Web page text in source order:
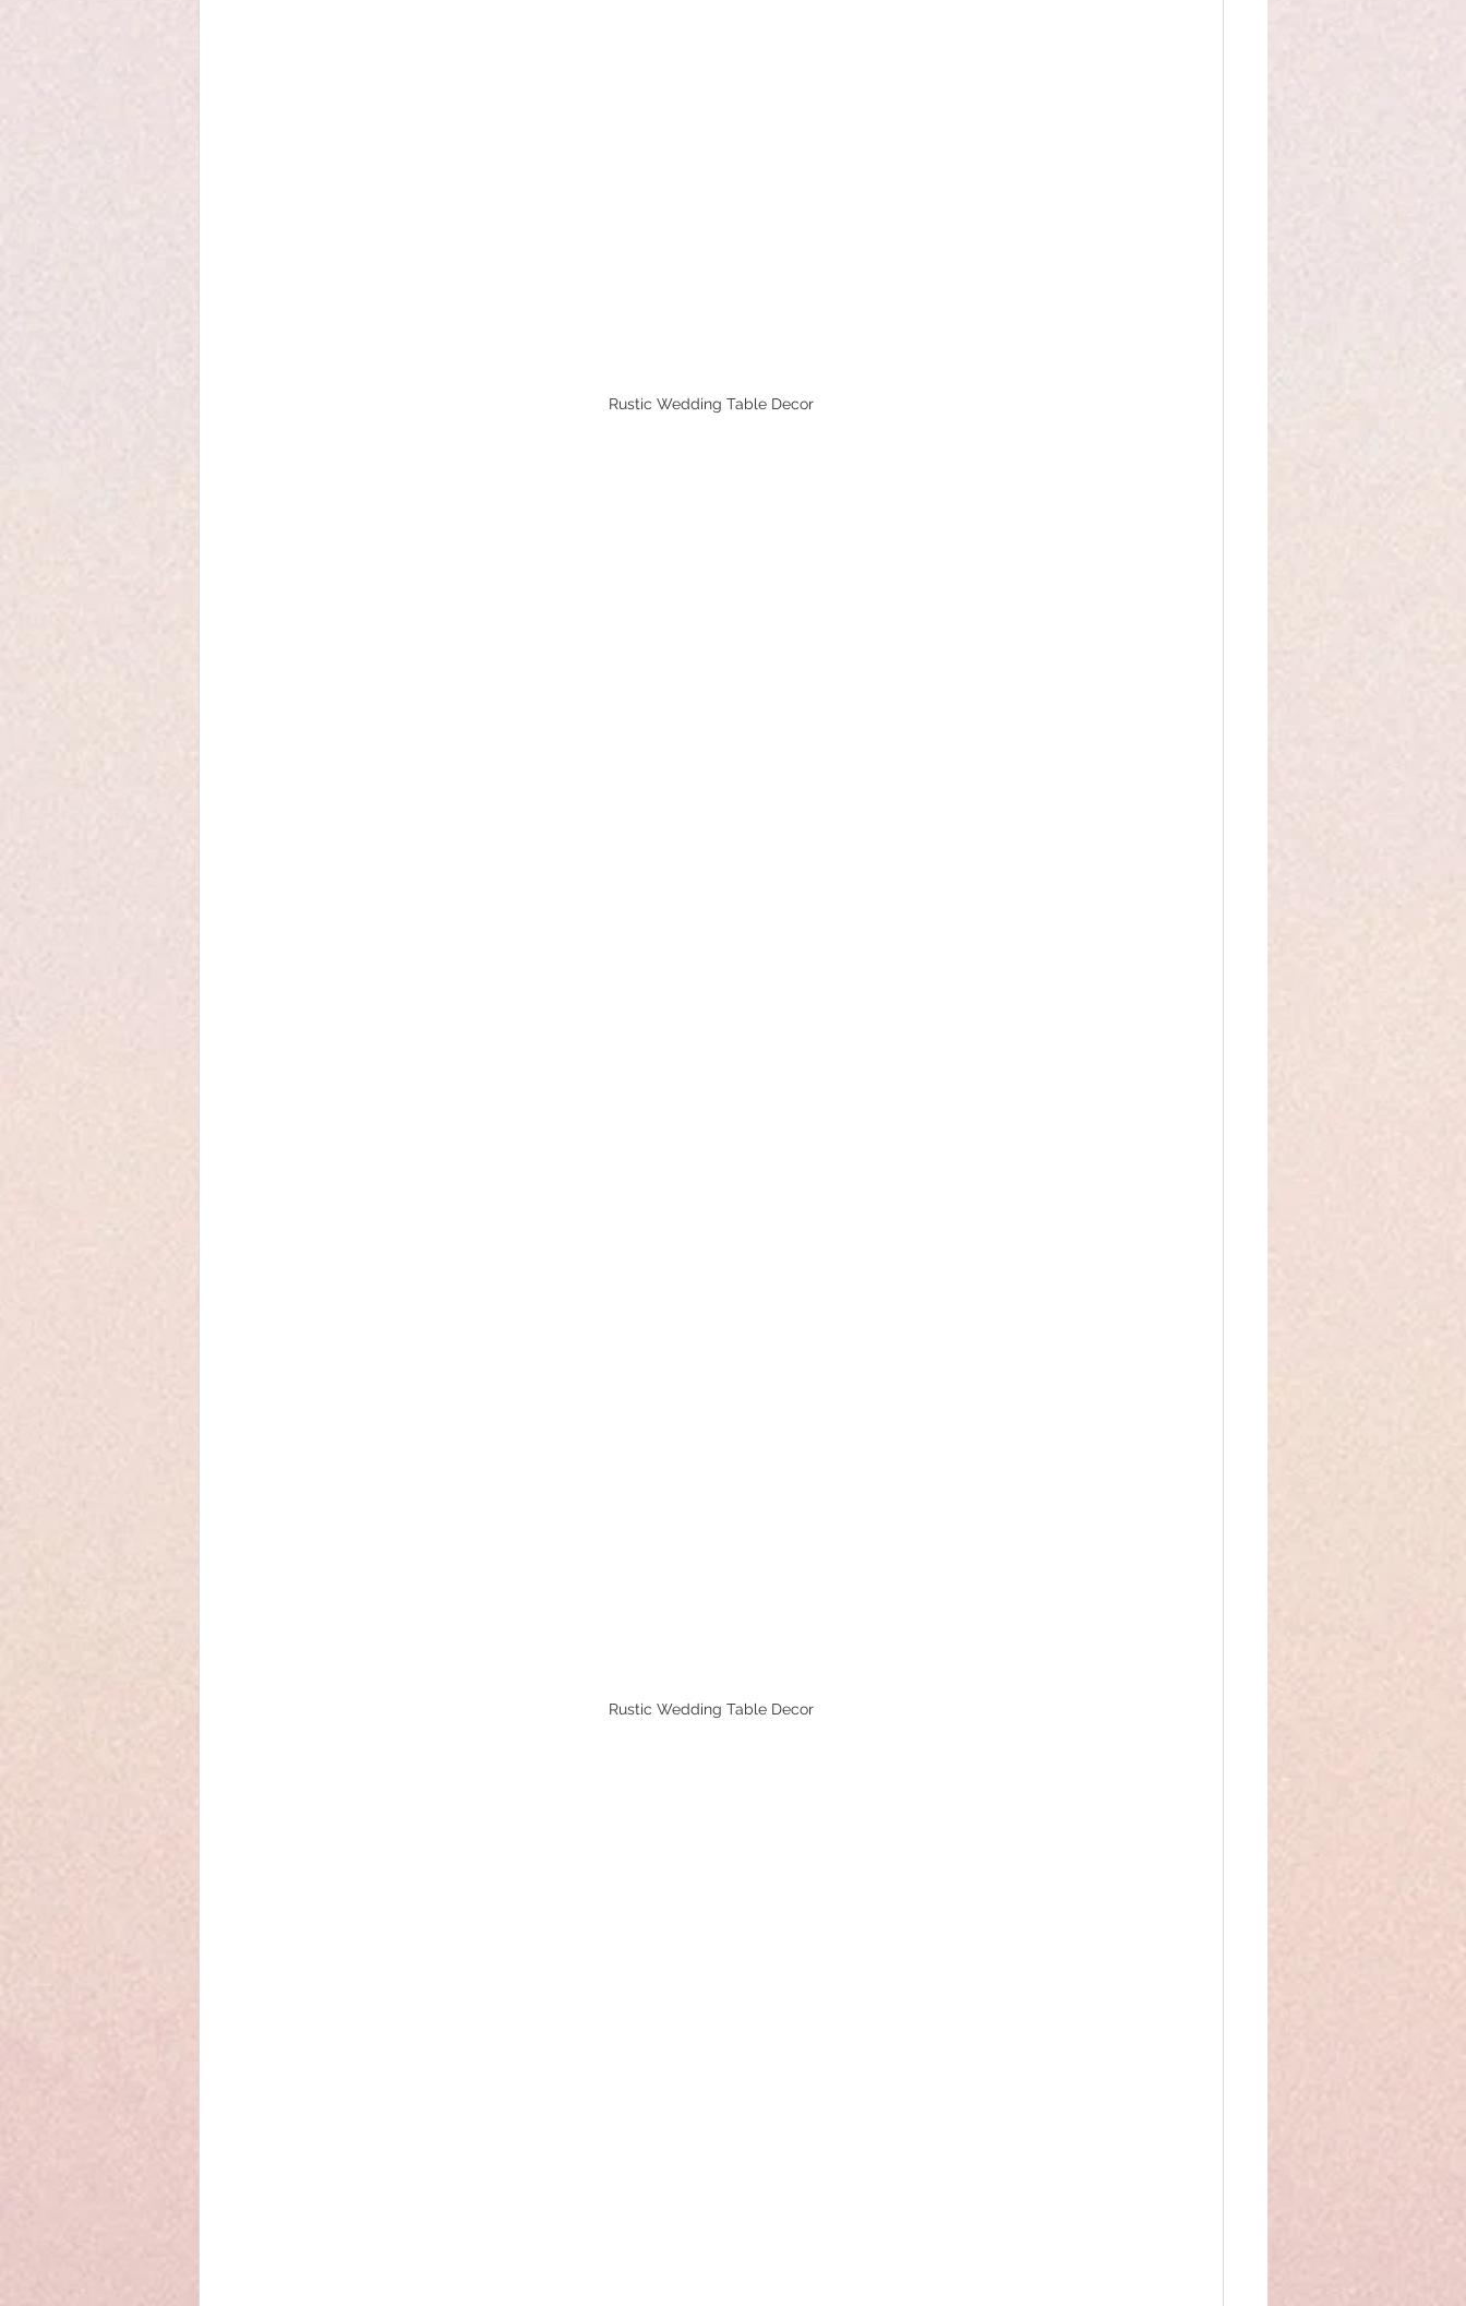
Rustic Wedding Table Decor
Rustic Wedding Table Decor